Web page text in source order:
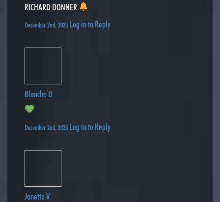
RICHARD DONNER
December 2nd, 2023 Log in to Reply
Blanche D
December 2nd, 2023 Log in to Reply
Janetta V